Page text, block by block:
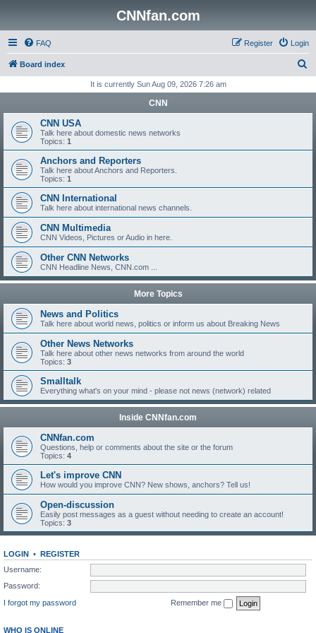
CNNfan.com
FAQ Login
Register
Board index
r
h
It is currently Sun Aug 09, 2026 7:26 am
CNN
CNN USA
Talk here about domestic news networks
Topics: 1
Anchors and Reporters
Talk here about Anchors and Reporters.
Topics: 1
CNN International
Talk here about international news channels.
CNN Multimedia
CNN Videos, Pictures or Audio in here.
Other CNN Networks
CNN Headline News, CNN.com ...
More Topics
News and Politics
Talk here about world news, politics or inform us about Breaking News
Other News Networks
Talk here about other news networks from around the world
Topics: 3
Smalltalk
Everything what's on your mind - please not news (network) related
Inside CNNfan.com
CNNfan.com
Questions, help or comments about the site or the forum
Topics: 4
Let's improve CNN
How would you improve CNN? New shows, anchors? Tell us!
Open-discussion
Easily post messages as a guest without needing to create an account!
Topics: 3
LOGIN • REGISTER
Username:
Password:
I forgot my password
Remember me
WHO IS ONLINE